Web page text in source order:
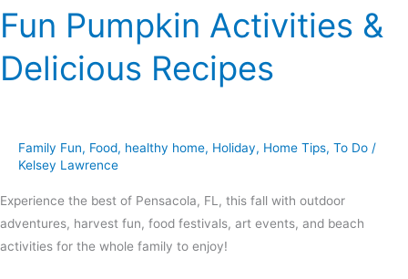
Fun Pumpkin Activities &
Delicious Recipes
Family Fun, Food, healthy home, Holiday, Home Tips, To Do /
Kelsey Lawrence
Experience the best of Pensacola, FL, this fall with outdoor
adventures, harvest fun, food festivals, art events, and beach
activities for the whole family to enjoy!